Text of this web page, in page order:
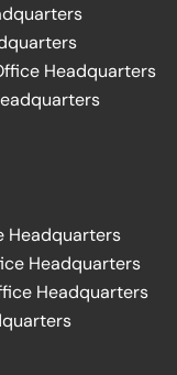
Headquarters
Headquarters
Headquarters
Headquarters